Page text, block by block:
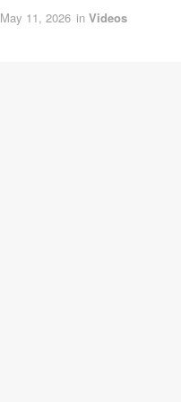
May 11, 2026 in Videos